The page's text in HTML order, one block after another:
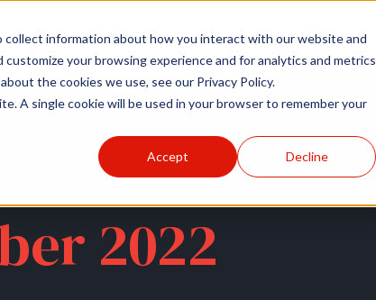
information about how you interact with our website and
your browsing experience and for analytics and metrics
the cookies we use, see our Privacy Policy.
A single cookie will be used in your browser to remember your
Accept Decline
Sponsors News Resources
2022